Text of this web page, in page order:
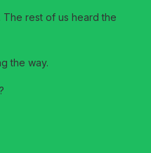
The rest of us heard the
the way.